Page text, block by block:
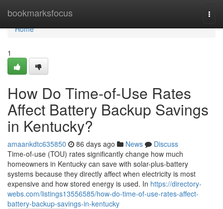
bookmarksfocus
Home
Home
1
How Do Time-of-Use Rates
Affect Battery Backup Savings
in Kentucky?
amaankdtc635850 86 days ago News
Discuss
Time-of-use (TOU) rates significantly change how much
homeowners in Kentucky can save with solar-plus-battery
systems because they directly affect when electricity is most
expensive and how stored energy is used. In https://directory-
webs.com/listings13556585/how-do-time-of-use-rates-affect-
battery-backup-savings-in-kentucky